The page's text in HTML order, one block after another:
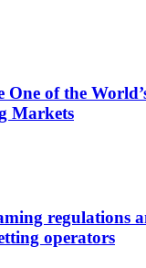
One of the
Markets
regulations
operators